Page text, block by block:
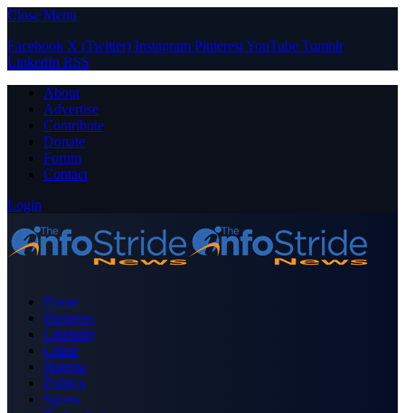
Close Menu
Facebook X (Twitter) Instagram PinterestYouTube Tumblr
LinkedIn RSS
About
Advertise
Contribute
Donate
Forum
Contact
Login
Home
Business
Celebrity
Crime
Nigeria
Politics
Sports